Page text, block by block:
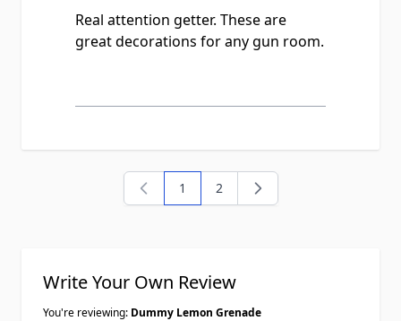
Real attention getter. These are
great decorations for any gun room.
You're currently reading page
1 Page
2
Write Your Own Review
You're reviewing: Dummy Lemon Grenade